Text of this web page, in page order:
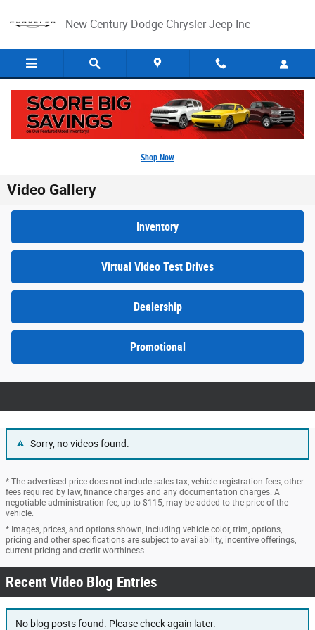
New Century Dodge Chrysler Jeep Inc
Shop Now
Video Gallery
Inventory
Virtual Video Test Drives
Dealership
Promotional
Sorry, no videos found.
* The advertised price does not include sales tax, vehicle registration fees, other
fees required by law, finance charges and any documentation charges. A
negotiable administration fee, up to $115, may be added to the price of the
vehicle.
* Images, prices, and options shown, including vehicle color, trim, options,
pricing and other specifications are subject to availability, incentive offerings,
current pricing and credit worthiness.
Recent Video Blog Entries
No blog posts found. Please check again later.